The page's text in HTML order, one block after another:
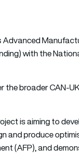
Advanced
with the
the broader CAN-
is aiming to
and produce
(AFP), and